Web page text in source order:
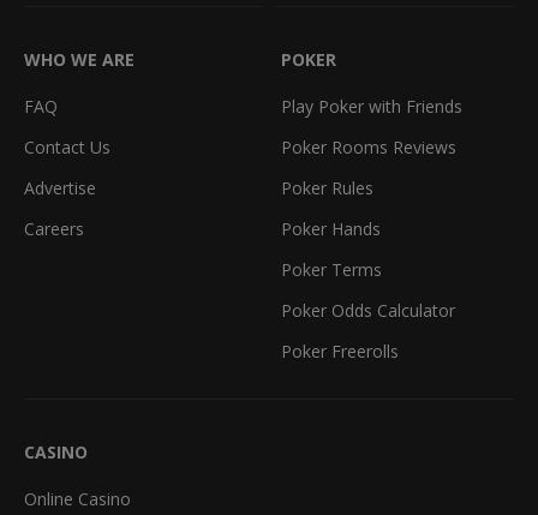
WHO WE ARE
FAQ
Contact Us
Advertise
Careers
POKER
Play Poker with Friends
Poker Rooms Reviews
Poker Rules
Poker Hands
Poker Terms
Poker Odds Calculator
Poker Freerolls
CASINO
Online Casino